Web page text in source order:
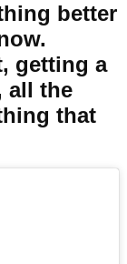
better
getting a
all the
that